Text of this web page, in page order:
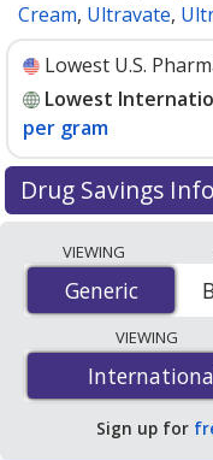
Cream, Ultravate,
Lowest U.S.
Lowest
per gram
Drug Savings Info
from accredited
mail-order
The lowest
(Ultravate) 0.05 % is
PharmacyChecker-
save 98% off the
$18.34 per lotion for
VIEWING
Generic
Generic
VIEWING
International
Sign up for